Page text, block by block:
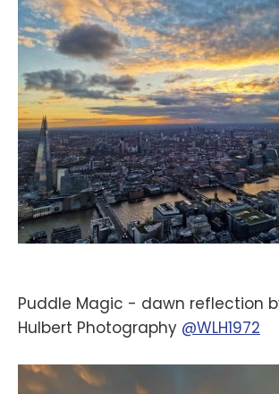
Puddle Magic - dawn reflection
Hulbert Photography @WLH1972